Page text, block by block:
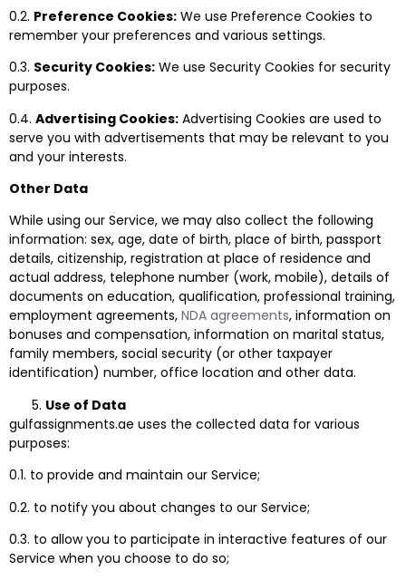
0.2. Preference Cookies: We use Preference Cookies to
remember your preferences and various settings.
0.3. Security Cookies: We use Security Cookies for security
purposes.
0.4. Advertising Cookies: Advertising Cookies are used to
serve you with advertisements that may be relevant to you
and your interests.
Other Data
While using our Service, we may also collect the following
information: sex, age, date of birth, place of birth, passport
details, citizenship, registration at place of residence and
actual address, telephone number (work, mobile), details of
documents on education, qualification, professional training,
employment agreements, NDA agreements, information on
bonuses and compensation, information on marital status,
family members, social security (or other taxpayer
identification) number, office location and other data.
Use of Data
gulfassignments.ae uses the collected data for various
purposes:
0.1. to provide and maintain our Service;
0.2. to notify you about changes to our Service;
0.3. to allow you to participate in interactive features of our
Service when you choose to do so;